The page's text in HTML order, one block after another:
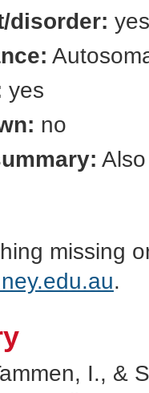
disorder: yes
yes
no
missing
.
I., &